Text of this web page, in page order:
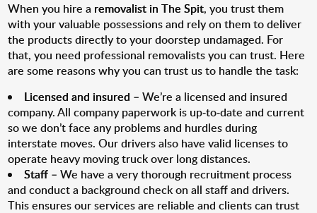
When you hire a removalist in The Spit, you trust them
with your valuable possessions and rely on them to deliver
the products directly to your doorstep undamaged. For
that, you need professional removalists you can trust. Here
are some reasons why you can trust us to handle the task:
Licensed and insured – We’re a licensed and insured
company. All company paperwork is up-to-date and current
so we don’t face any problems and hurdles during
interstate moves. Our drivers also have valid licenses to
operate heavy moving truck over long distances.
Staff – We have a very thorough recruitment process
and conduct a background check on all staff and drivers.
This ensures our services are reliable and clients can trust